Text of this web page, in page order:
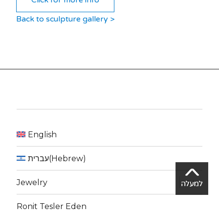
Back to sculpture gallery >
English
עברית(Hebrew)
Jewelry
expand
child
menu
Ronit Tesler Eden